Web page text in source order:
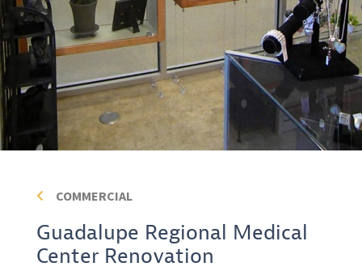
COMMERCIAL
Guadalupe Regional Medical
Center Renovation